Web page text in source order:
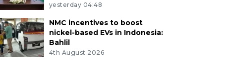
yesterday 04:48
NMC incentives to boost
nickel-based EVs in Indonesia:
Bahlil
4th August 2026